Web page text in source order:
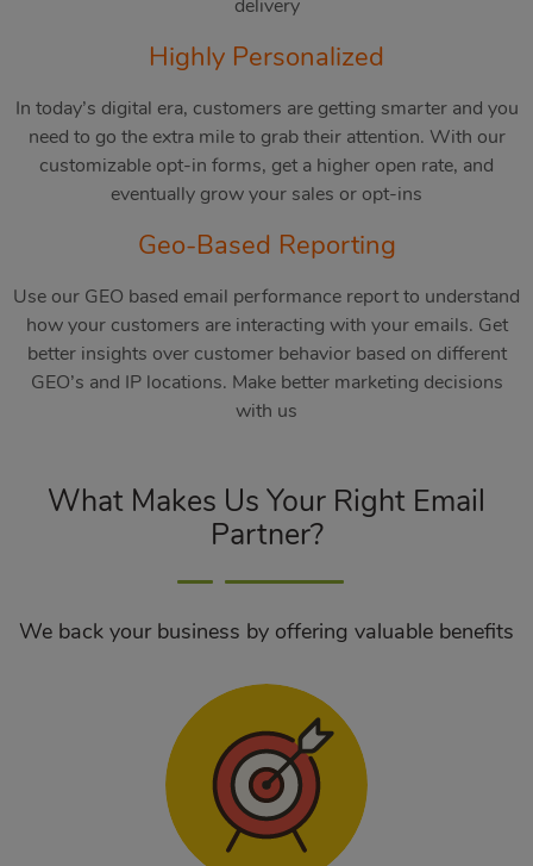
delivery
Highly Personalized
In today’s digital era, customers are getting smarter and you
need to go the extra mile to grab their attention. With our
customizable opt-in forms, get a higher open rate, and
eventually grow your sales or opt-ins
Geo-Based Reporting
Use our GEO based email performance report to understand
how your customers are interacting with your emails. Get
better insights over customer behavior based on different
GEO’s and IP locations. Make better marketing decisions
with us
What Makes Us Your Right Email
Partner?
We back your business by offering valuable benefits